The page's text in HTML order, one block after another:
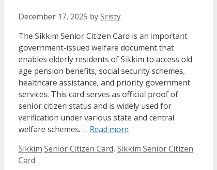
December 17, 2025 bySristy
The Sikkim Senior Citizen Card is an important
government-issued welfare document that
enables elderly residents of Sikkim to access old
age pension benefits, social security schemes,
healthcare assistance, and priority government
services. This card serves as official proof of
senior citizen status and is widely used for
verification under various state and central
welfare schemes. … Read more
Categories
Sikkim Tags
Senior Citizen Card, Sikkim Senior Citizen
Card